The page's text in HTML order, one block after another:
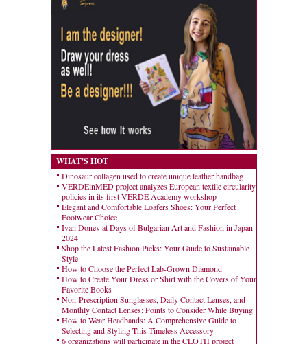
WHAT'S HOT
Dinosaur collagen used to create unique leather handbag
VERDEinMED project analyzes European textile circularity
policies in its first VERDE Academy workshop
Elegant and Comfortable Loafers Shoes: Your Perfect
Footwear Choice
Ivan Donev at Days of Bulgarian Art and Fashion in Japan
2024
Shop the Latest Fashion Picks: Your Guide to Sustainable
Style
How to Choose the Perfect Lab-Grown Diamond
How to Create Your Dress or Shirt with the Covers of Your
Favorite Books
Non-Prescription Sunglasses, Daily Contact Lenses, and
Monthly Contact Lenses: Points to Consider While Buying
How to Wear Headbands: A Comprehensive Guide to
Selecting and Styling This Timeless Accessory
6 organizations will participate in the CLOTH project